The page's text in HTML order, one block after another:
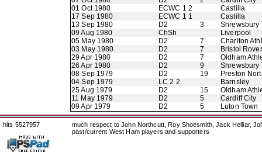
01 Oct 1980
ECWC 1 2
Castilla
17 Sep 1980
ECWC 1 1
Castilla
13 Sep 1980
D2 3
Shrewsbury
09 Aug 1980
ChSh
Liverpool
05 May 1980
D2 7
Charlton
03 May 1980
D2 7
Bristol
29 Apr 1980
D2 7
Oldham
26 Apr 1980
D2 9
Shrewsbury
08 Sep 1979
D2 19
Preston
04 Sep 1979
LC 2 2
Barnsley
25 Aug 1979
D2 15
Oldham
11 May 1979
D2 5
Cardiff City
09 Apr 1979
D2 5 Luton Town
hits 5527957
much respect to John Northcutt, Roy Shoesmith, Jack Helliar,
past/current West Ham players and supporters